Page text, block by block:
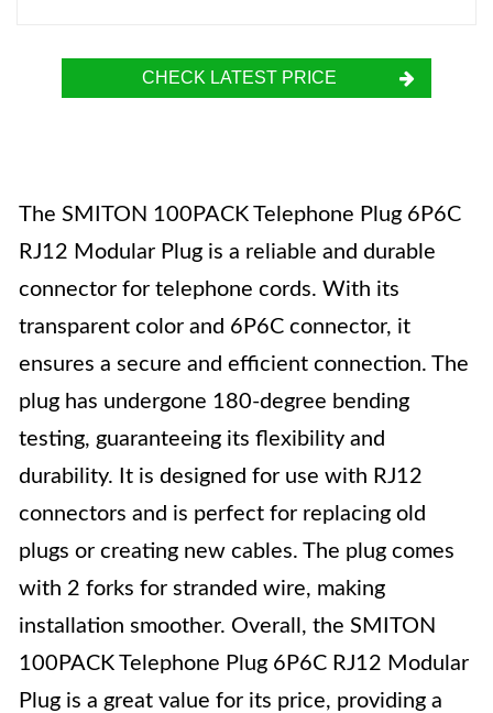
CHECK LATEST PRICE
The SMITON 100PACK Telephone Plug 6P6C
RJ12 Modular Plug is a reliable and durable
connector for telephone cords. With its
transparent color and 6P6C connector, it
ensures a secure and efficient connection. The
plug has undergone 180-degree bending
testing, guaranteeing its flexibility and
durability. It is designed for use with RJ12
connectors and is perfect for replacing old
plugs or creating new cables. The plug comes
with 2 forks for stranded wire, making
installation smoother. Overall, the SMITON
100PACK Telephone Plug 6P6C RJ12 Modular
Plug is a great value for its price, providing a